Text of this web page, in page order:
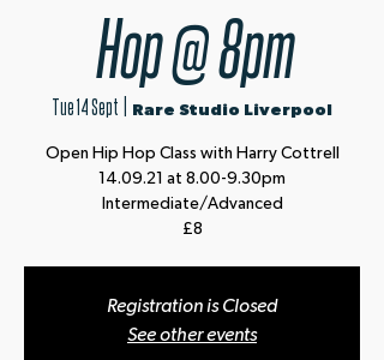
Hop @ 8pm
Tue 14 Sept
  |
Rare Studio Liverpool
Open Hip Hop Class with Harry Cottrell
14.09.21 at 8.00-9.30pm
Intermediate/Advanced
£8
Registration is Closed
See other events